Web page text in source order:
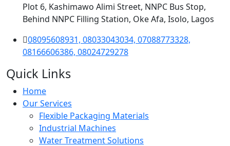
Plot 6, Kashimawo Alimi Street, NNPC Bus Stop,
Behind NNPC Filling Station, Oke Afa, Isolo, Lagos
08095608931, 08033043034, 07088773328,
08166606386, 08024729278
Quick Links
Home
Our Services
Flexible Packaging Materials
Industrial Machines
Water Treatment Solutions